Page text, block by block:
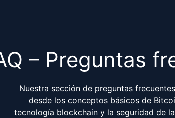
– Preguntas
Nuestra sección de preguntas
desde los conceptos básicos de
tecnología blockchain y la seguridad de